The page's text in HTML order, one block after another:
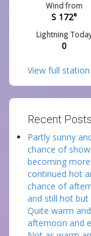
Wind from
S 172°
Lightning
0
View full
Recent
Partly sunny
chance of
becoming
continued hot
chance of
and still hot but
Quite warm
afternoon and